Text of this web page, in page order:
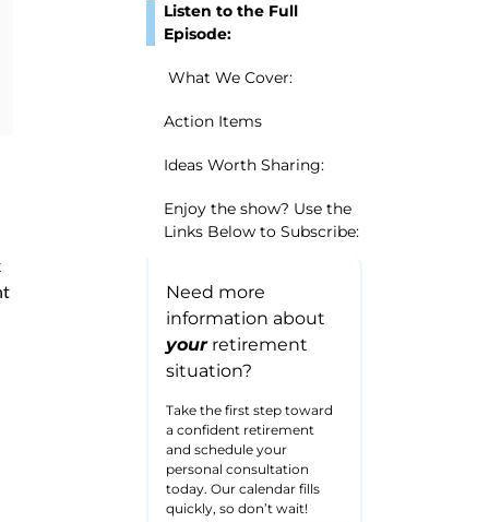
Listen to the Full
Episode:
What We Cover:
Action Items
Ideas Worth Sharing:
Enjoy the show? Use the
Links Below to Subscribe:
Need more
information about
yourretirement
situation?
Take the first step toward
a confident retirement
and schedule your
personal consultation
today. Our calendar fills
quickly, so don’t wait!